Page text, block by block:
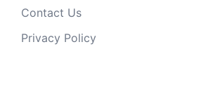
Contact Us
Privacy Policy